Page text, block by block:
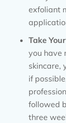
exfoliant
Take
you have
skincare,
if
followed
three